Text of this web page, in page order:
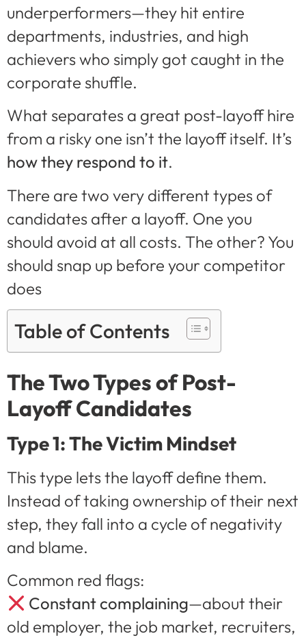
underperformers—they hit entire
departments, industries, and high
achievers who simply got caught in the
corporate shuffle.
What separates a great post-layoff hire
from a risky one isn’t the layoff itself. It’s
how they respond to it.
There are two very different types of
candidates after a layoff. One you
should avoid at all costs. The other? You
should snap up before your competitor
does
Table of Contents
The Two Types of Post-
Layoff Candidates
Type 1: The Victim Mindset
This type lets the layoff define them.
Instead of taking ownership of their next
step, they fall into a cycle of negativity
and blame.
Common red flags:
Constant complaining—about their
old employer, the job market, recruiters,